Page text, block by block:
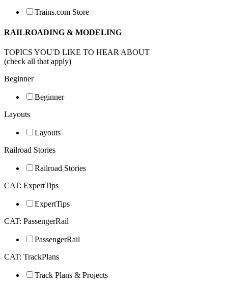
Trains.com Store
RAILROADING & MODELING
TOPICS YOU'D LIKE TO HEAR ABOUT
(check all that apply)
Beginner
Beginner
Layouts
Layouts
Railroad Stories
Railroad Stories
CAT: ExpertTips
ExpertTips
CAT: PassengerRail
PassengerRail
CAT: TrackPlans
Track Plans & Projects